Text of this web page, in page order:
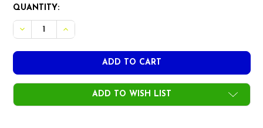
CURRENT
STOCK:
QUANTITY:
ADD TO WISH LIST